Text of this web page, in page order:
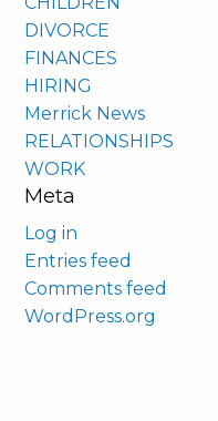
DIVORCE
FINANCES
HIRING
Merrick News
RELATIONSHIPS
WORK
Meta
Log in
Entries feed
Comments feed
WordPress.org